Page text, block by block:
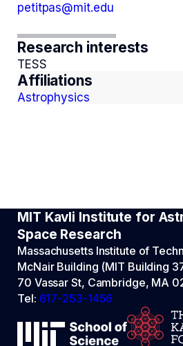
petitpas@mit.edu
Research interests
TESS
Affiliations
Astrophysics
MIT Kavli Institute for
Space Research
Massachusetts Institute of
McNair Building (MIT Building
70 Vassar St, Cambridge, MA
Tel: 617-253-1456